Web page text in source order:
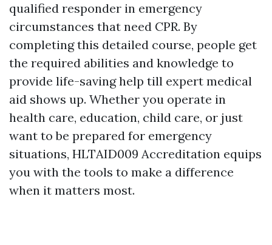
qualified responder in emergency
circumstances that need CPR. By
completing this detailed course, people get
the required abilities and knowledge to
provide life-saving help till expert medical
aid shows up. Whether you operate in
health care, education, child care, or just
want to be prepared for emergency
situations, HLTAID009 Accreditation equips
you with the tools to make a difference
when it matters most.